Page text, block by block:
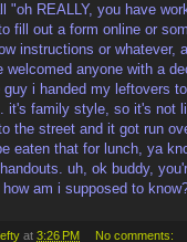
"oh REALLY, you have
fill out a form online or
instructions or whatever,
welcomed anyone with a
i handed my leftovers
it's family style, so it's not
the street and it got run
eaten that for lunch, ya
uh, ok buddy,
am i supposed to
lefty at 3:26 PM
No comments: